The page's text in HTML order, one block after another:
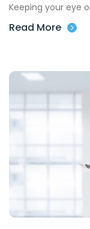
Keeping your eye
Read More